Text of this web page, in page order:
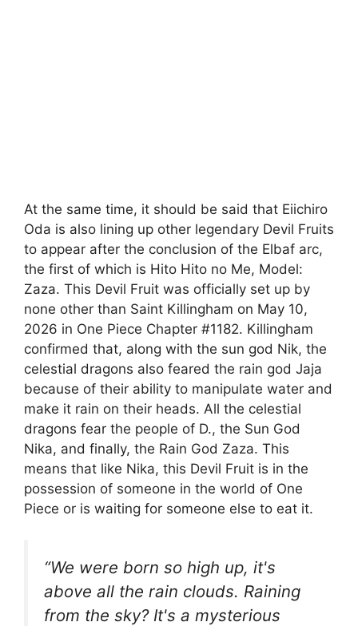
At the same time, it should be said that Eiichiro
Oda is also lining up other legendary Devil Fruits
to appear after the conclusion of the Elbaf arc,
the first of which is Hito Hito no Me, Model:
Zaza. This Devil Fruit was officially set up by
none other than Saint Killingham on May 10,
2026 in One Piece Chapter #1182. Killingham
confirmed that, along with the sun god Nik, the
celestial dragons also feared the rain god Jaja
because of their ability to manipulate water and
make it rain on their heads. All the celestial
dragons fear the people of D., the Sun God
Nika, and finally, the Rain God Zaza. This
means that like Nika, this Devil Fruit is in the
possession of someone in the world of One
Piece or is waiting for someone else to eat it.
“We were born so high up, it's
above all the rain clouds. Raining
from the sky? It's a mysterious